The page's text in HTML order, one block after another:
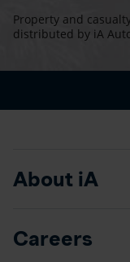
Property and
distributed by iA
About iA
Careers